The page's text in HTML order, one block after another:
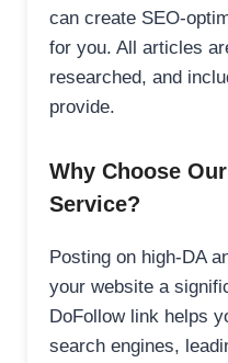
can create SEO-
for you. All articles
researched, and
provide.
Why Choose
Service?
Posting on high-DA
your website a
DoFollow link helps
search engines,